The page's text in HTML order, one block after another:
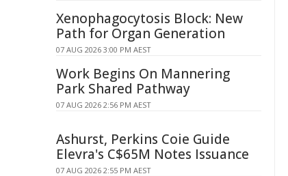
Xenophagocytosis Block: New
Path for Organ Generation
07 AUG 2026 3:00 PM AEST
Work Begins On Mannering
Park Shared Pathway
07 AUG 2026 2:56 PM AEST
Ashurst, Perkins Coie Guide
Elevra's C$65M Notes Issuance
07 AUG 2026 2:55 PM AEST